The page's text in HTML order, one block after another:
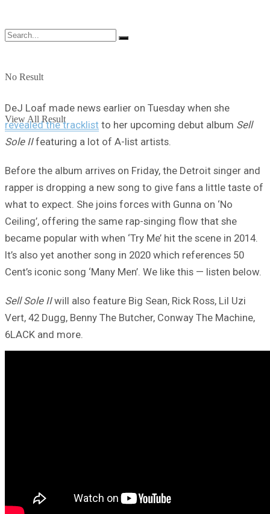
No Result
View All Result
DeJ Loaf made news earlier on Tuesday when she
revealed the tracklist to her upcoming debut album Sell
Sole IIfeaturing a lot of A-list artists.
Before the album arrives on Friday, the Detroit singer and
rapper is dropping a new song to give fans a little taste of
what to expect. She joins forces with Gunna on ‘No
Ceiling’, offering the same rap-singing flow that she
became popular with when ‘Try Me’ hit the scene in 2014.
It’s also yet another song in 2020 which references 50
Cent’s iconic song ‘Many Men’. We like this — listen below.
Sell Sole IIwill also feature Big Sean, Rick Ross, Lil Uzi
Vert, 42 Dugg, Benny The Butcher, Conway The Machine,
6LACK and more.